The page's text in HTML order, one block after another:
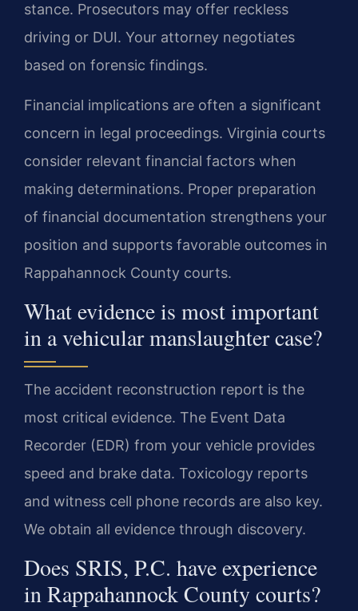
stance. Prosecutors may offer reckless
driving or DUI. Your attorney negotiates
based on forensic findings.
Financial implications are often a significant
concern in legal proceedings. Virginia courts
consider relevant financial factors when
making determinations. Proper preparation
of financial documentation strengthens your
position and supports favorable outcomes in
Rappahannock County courts.
What evidence is most important
in a vehicular manslaughter case?
The accident reconstruction report is the
most critical evidence. The Event Data
Recorder (EDR) from your vehicle provides
speed and brake data. Toxicology reports
and witness cell phone records are also key.
We obtain all evidence through discovery.
Does SRIS, P.C. have experience
in Rappahannock County courts?